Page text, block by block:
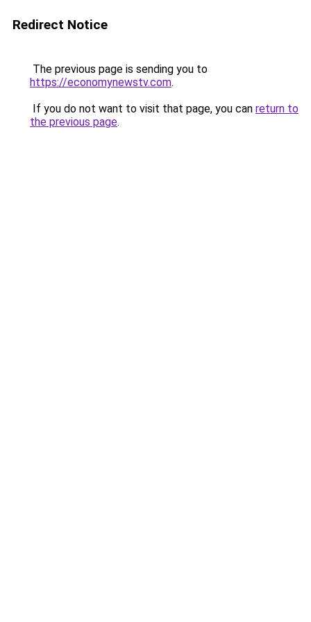
Redirect Notice
The previous page is sending you to
https://economynewstv.com.
If you do not want to visit that page, you can return to
the previous page.